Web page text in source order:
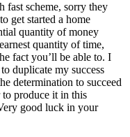
fast scheme, sorry they
get started a home
quantity of money
quantity of time,
fact you’ll be able to. I
duplicate my success
determination to succeed
produce it in this
good luck in your